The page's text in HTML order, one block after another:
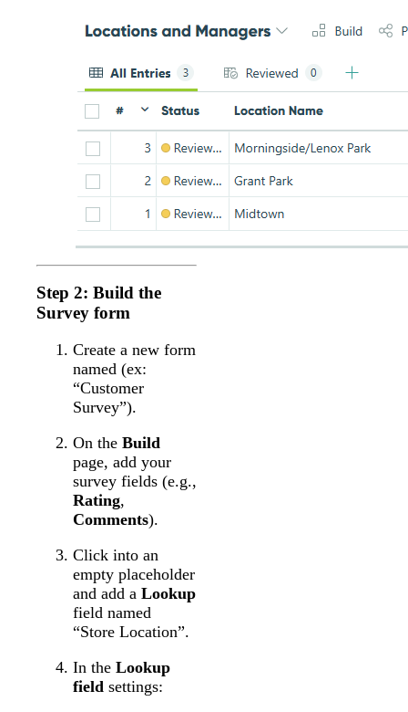
Step 2: Build the
Survey form
Create a new form
named (ex:
“Customer
Survey”).
On the Build
page, add your
survey fields (e.g.,
Rating,
Comments).
Click into an
empty placeholder
and add a Lookup
field named
“Store Location”.
In the Lookup
field settings: